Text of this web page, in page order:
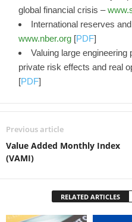
global financial crisis –
International reserves
www.nber.org [PDF]
Valuing large
private risk effects and real
[PDF]
Previous article
Value Added Monthly Index
(VAMI)
RELATED ARTICLES